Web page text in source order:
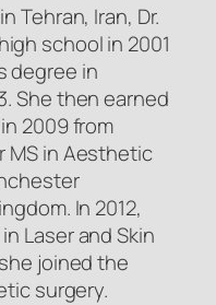
Tehran, Iran, Dr.
school in 2001
degree in
She then earned
2009 from
MS in Aesthetic
In 2012,
Laser and Skin
joined the
surgery.